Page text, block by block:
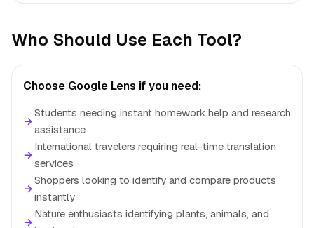
Who Should Use Each Tool?
Choose Google Lens if you need:
→
Students needing instant homework help and research
assistance
→
International travelers requiring real-time translation
services
→
Shoppers looking to identify and compare products
instantly
→
Nature enthusiasts identifying plants, animals, and